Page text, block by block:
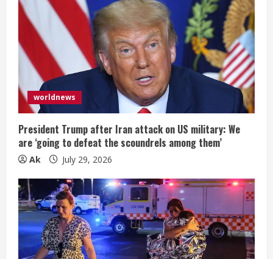
worldnews
President Trump after Iran attack on US military: We
are ‘going to defeat the scoundrels among them’
Ak July 29, 2026